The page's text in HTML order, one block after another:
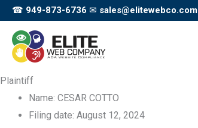
Skip
content
☎ 949-873-6736 ✉ sales@elitewebco.com
Plaintiff
Name: CESAR COTTO
Filing date: August 12, 2024